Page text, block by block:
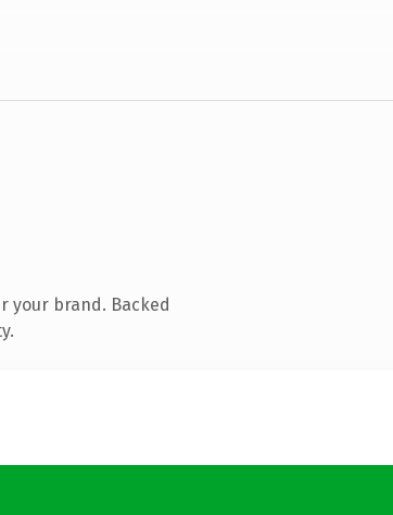
your brand. Backed